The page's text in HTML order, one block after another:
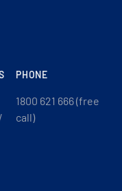
PHONE
1800 621 666 (free
call)